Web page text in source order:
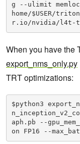
g --ulimit
home/$USER/
r.io/nvidia/l4t-
When you have the
export_nms_only.py
TRT optimizations:
$python3
aph.pb --
on FP16 --